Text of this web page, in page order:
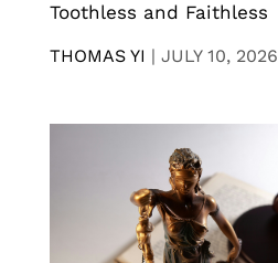
Toothless and Faithless
THOMAS YI | JULY 10, 2026